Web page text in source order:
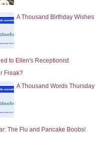
A Thousand Birthday Wishes
to Ellen's Receptionist
Freak?
A Thousand Words Thursday
The Flu and Pancake Boobs!